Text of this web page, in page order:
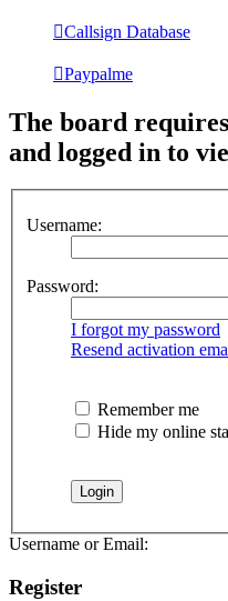
Callsign Database
Paypalme
The board
and logged in to
Username:
Password:
I forgot my password
Resend activation
Remember me
Hide my online
Username or Email:
Register